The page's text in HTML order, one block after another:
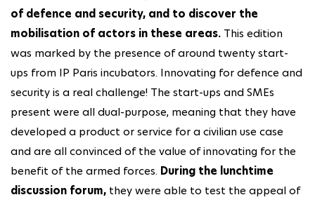
of defence and security, and to discover the
mobilisation of actors in these areas. This edition
was marked by the presence of around twenty start-
ups from IP Paris incubators. Innovating for defence and
security is a real challenge! The start-ups and SMEs
present were all dual-purpose, meaning that they have
developed a product or service for a civilian use case
and are all convinced of the value of innovating for the
benefit of the armed forces. During the lunchtime
discussion forum, they were able to test the appeal of